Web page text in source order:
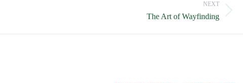
NEXT
The Art of Wayfinding